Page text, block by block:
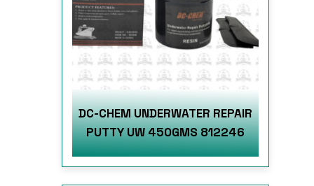
DC-CHEM UNDERWATER REPAIR
PUTTY UW 450GMS 812246